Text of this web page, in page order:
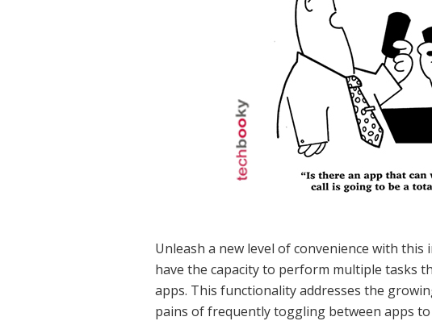
Unleash a new level of convenience with
have the capacity to perform multiple tasks
apps. This functionality addresses the
pains of frequently toggling between apps